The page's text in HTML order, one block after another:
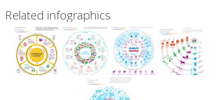
Related infographics